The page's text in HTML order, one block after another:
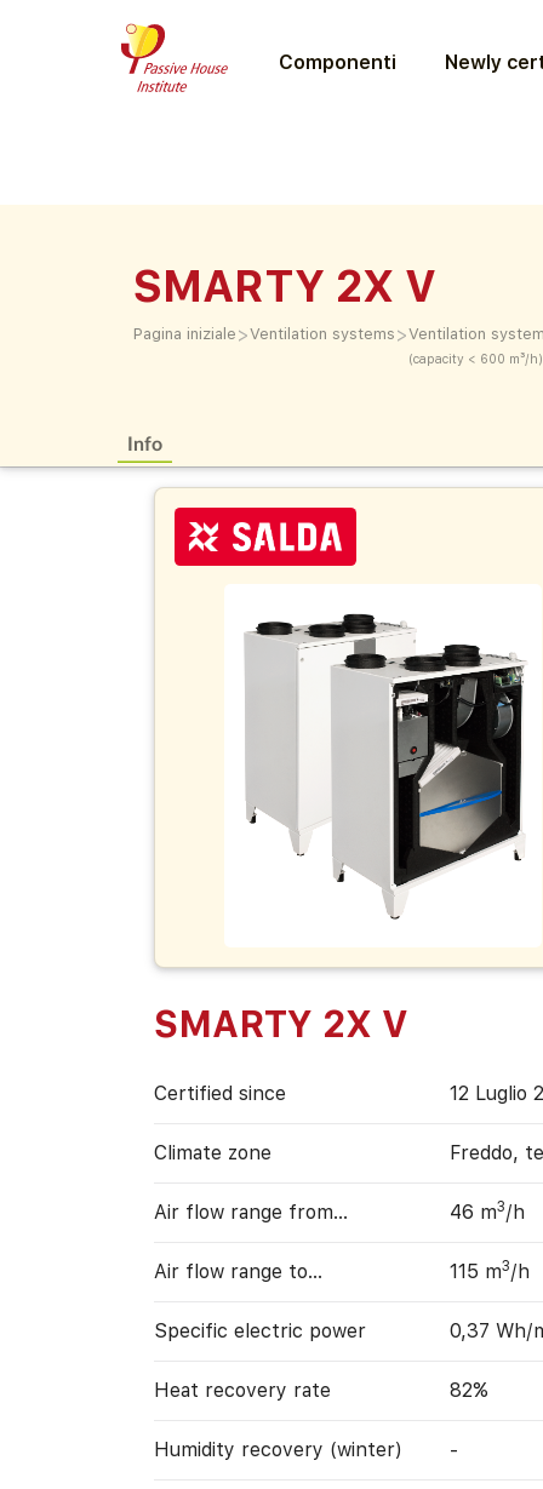
Componenti Newly
SMARTY 2X V
Pagina iniziale >Ventilation systems >Ventilation
(capacity < 600 m³/h)
Info
SMARTY 2X V
Certified since 12 Luglio
Climate zone Freddo,
Air flow range from… 46 m3/h
Air flow range to… 115 m3/h
Specific electric power 0,37 Wh/
Heat recovery rate 82%
Humidity recovery (winter) -